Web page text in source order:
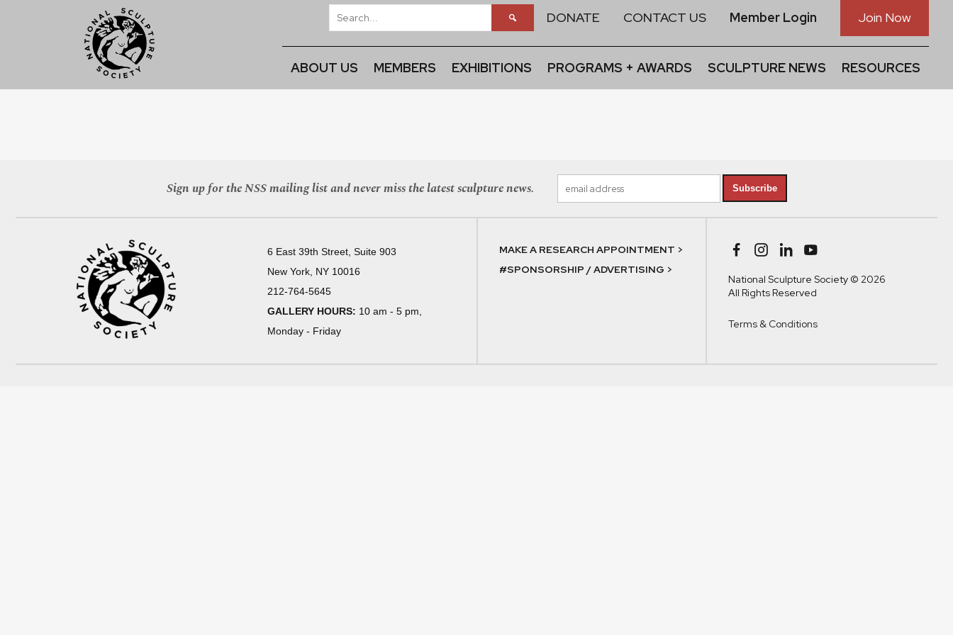
DONATE CONTACT US Member Login Join Now
ABOUT US MEMBERS EXHIBITIONS PROGRAMS + AWARDS SCULPTURE NEWS RESOURCES
Sign up for the NSS mailing list and never miss the latest sculpture news. Subscribe
6 East 39th Street, Suite 903
New York, NY 10016
212-764-5645
GALLERY HOURS: 10 am - 5 pm,
Monday - Friday
MAKE A RESEARCH APPOINTMENT >
#SPONSORSHIP / ADVERTISING >
National Sculpture Society © 2026
All Rights Reserved
Terms & Conditions